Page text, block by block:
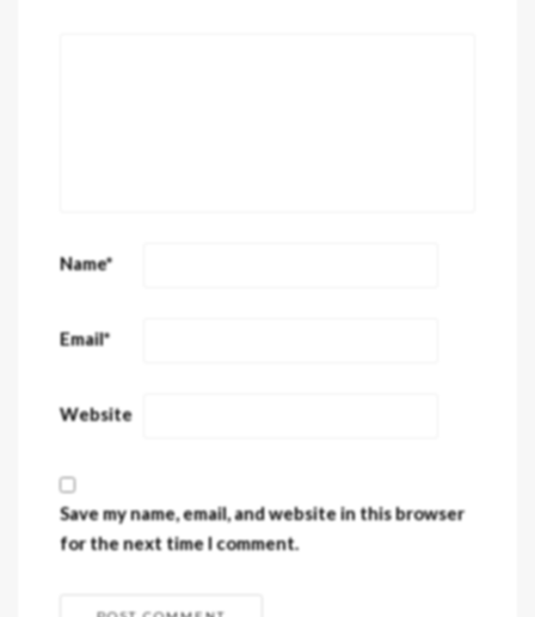
Name*
Email*
Website
Save my name, email, and website in this browser
for the next time I comment.